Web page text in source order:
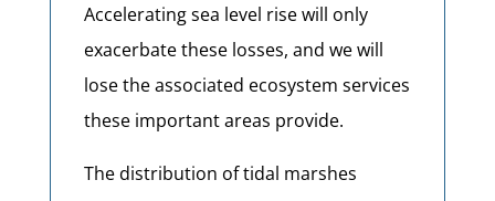
Accelerating sea level rise will only
exacerbate these losses, and we will
lose the associated ecosystem services
these important areas provide.
The distribution of tidal marshes